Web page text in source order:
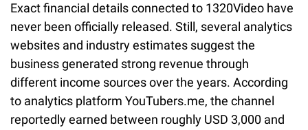
Exact financial details connected to 1320Video have
never been officially released. Still, several analytics
websites and industry estimates suggest the
business generated strong revenue through
different income sources over the years. According
to analytics platform YouTubers.me, the channel
reportedly earned between roughly USD 3,000 and